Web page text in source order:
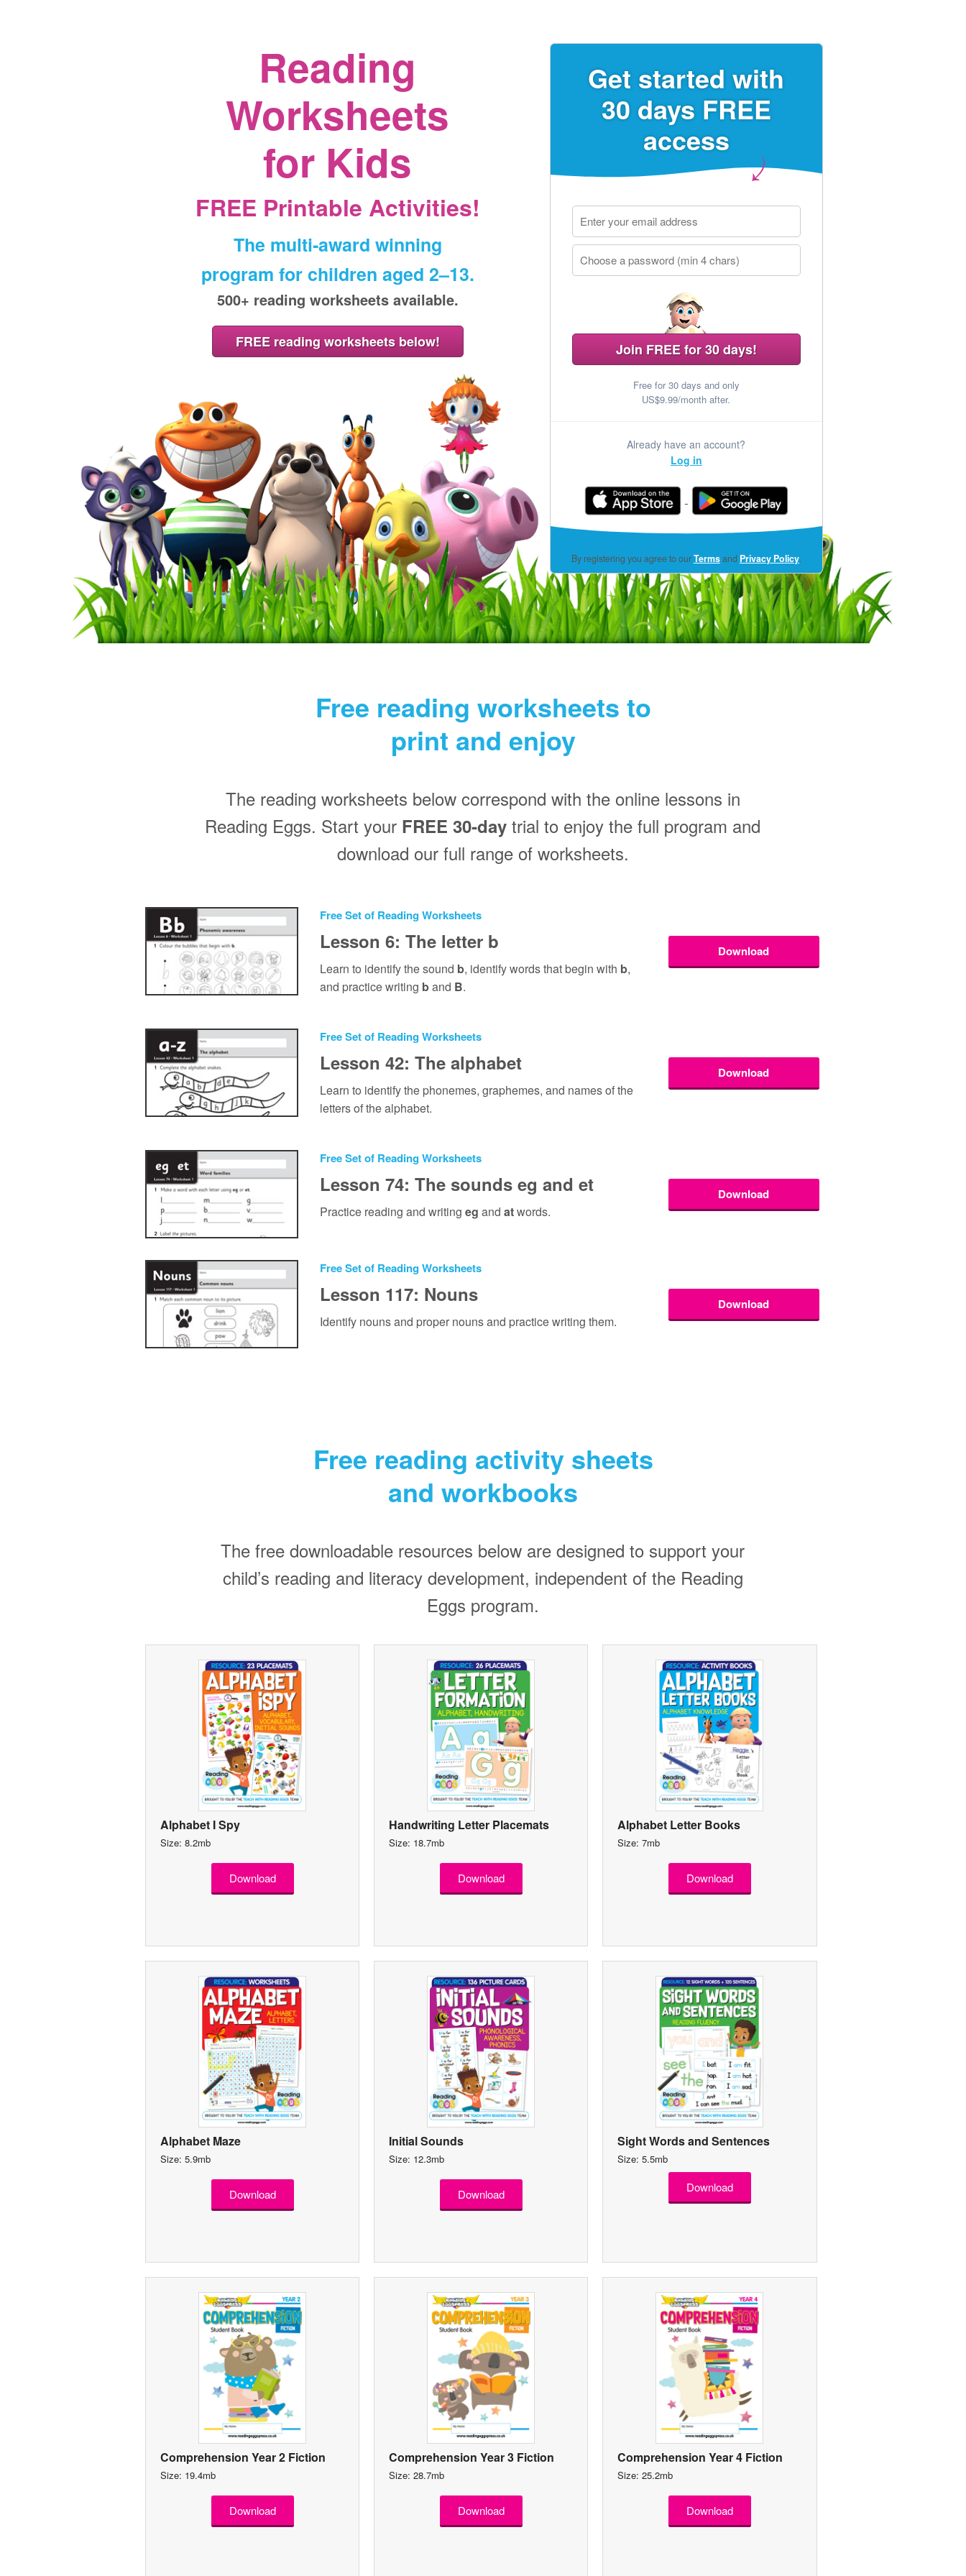
Reading
Worksheets
for Kids
FREE Printable Activities!
The multi‑award winning
program for children aged 2⁠–⁠13.
500+ reading worksheets available.
Get started with
30 days FREE
access
Join FREE for 30 days!
Free for 30 days and only
US$9.99/month after.
Already have an account?
Log in
By registering you agree to ourTermsand Privacy Policy(opens
in
a
new
window)
.
Free reading worksheets to
print and enjoy
The reading worksheets below correspond with the online lessons in
Reading Eggs. Start your FREE 30‑day trial to enjoy the full program and
download our full range of worksheets.
Free Set of Reading Worksheets
Lesson 6: The letter b
Learn to identify the sound b, identify words that begin with b,
and practice writing band B.
Download
Free Set of Reading Worksheets
Lesson 42: The alphabet
Learn to identify the phonemes, graphemes, and names of the
letters of the alphabet.
Download
Free Set of Reading Worksheets
Lesson 74: The sounds eg and et
Practice reading and writing eg and atwords.
Download
Free Set of Reading Worksheets
Lesson 117: Nouns
Identify nouns and proper nouns and practice writing them.
Download
Free reading activity sheets
and workbooks
The free downloadable resources below are designed to support your
child’s reading and literacy development, independent of the Reading
Eggs program.
Alphabet I Spy
Size: 8.2mb
Download
Handwriting Letter Placemats
Size: 18.7mb
Download
Alphabet Letter Books
Size: 7mb
Download
Alphabet Maze
Size: 5.9mb
Download
Initial Sounds
Size: 12.3mb
Download
Sight Words and Sentences
Size: 5.5mb
Download
Comprehension Year 2 Fiction
Size: 19.4mb
Download
Comprehension Year 3 Fiction
Size: 28.7mb
Download
Comprehension Year 4 Fiction
Size: 25.2mb
Download